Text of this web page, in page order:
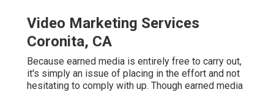
Video Marketing Services
Coronita, CA
Because earned media is entirely free to carry out,
it's simply an issue of placing in the effort and not
hesitating to comply with up. Though earned media